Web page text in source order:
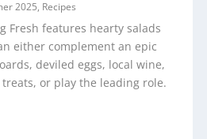
2025, Recipes
Fresh features hearty salads
either complement an epic
deviled eggs, local wine,
or play the leading role.